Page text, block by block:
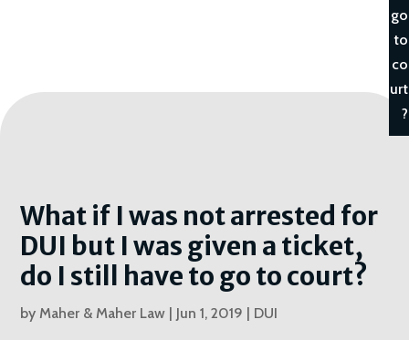
go
to
co
urt
?
What if I was not arrested for
DUI but I was given a ticket,
do I still have to go to court?
byMaher & Maher Law | Jun 1, 2019 | DUI